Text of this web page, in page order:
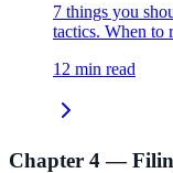
7 things you
tactics. When to
12 min read
Chapter 4 —